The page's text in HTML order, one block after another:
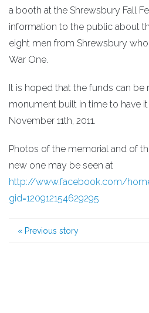
a booth at the Shrewsbury Fall
information to the public about
eight men from Shrewsbury
War One.
It is hoped that the funds can be
monument built in time to have
November 11th, 2011.
Photos of the memorial and of
new one may be seen at
http://www.facebook.com/
gid=120912154629295
« Previous story